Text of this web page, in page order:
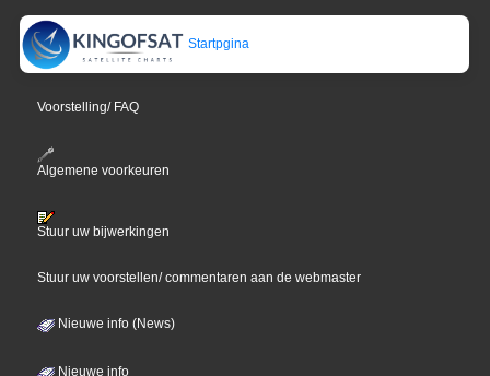
Startpgina
Voorstelling/ FAQ
Algemene voorkeuren
Stuur uw bijwerkingen
Stuur uw voorstellen/ commentaren aan de webmaster
Nieuwe info (News)
Nieuwe info